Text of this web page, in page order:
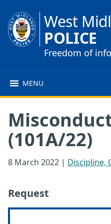
West
POLICE
Freedom of
MENU
(101A/22)
8 March 2022 | Discipline,
Request